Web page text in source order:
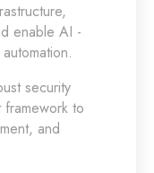
enable AI -
security
to
and